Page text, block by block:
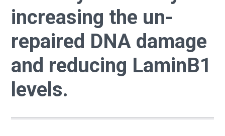
increasing the un-
repaired DNA damage
and reducing LaminB1
levels.